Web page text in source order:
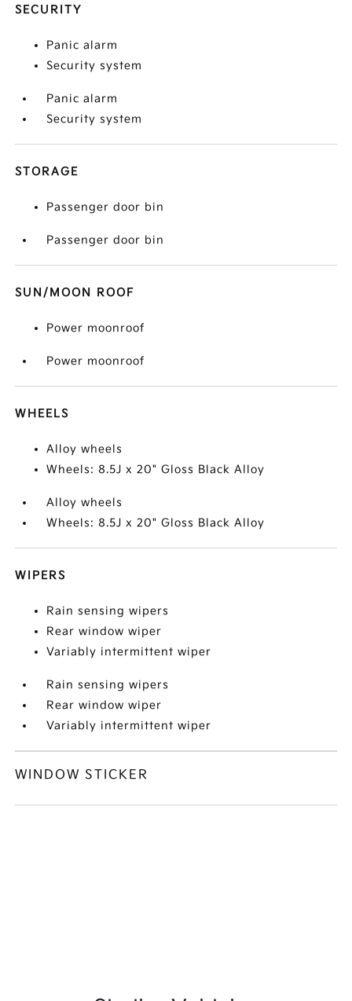
SECURITY
Panic alarm
Security system
Panic alarm
Security system
STORAGE
Passenger door bin
Passenger door bin
SUN/MOON ROOF
Power moonroof
Power moonroof
WHEELS
Alloy wheels
Wheels: 8.5J x 20" Gloss Black Alloy
Alloy wheels
Wheels: 8.5J x 20" Gloss Black Alloy
WIPERS
Rain sensing wipers
Rear window wiper
Variably intermittent wiper
Rain sensing wipers
Rear window wiper
Variably intermittent wiper
WINDOW STICKER